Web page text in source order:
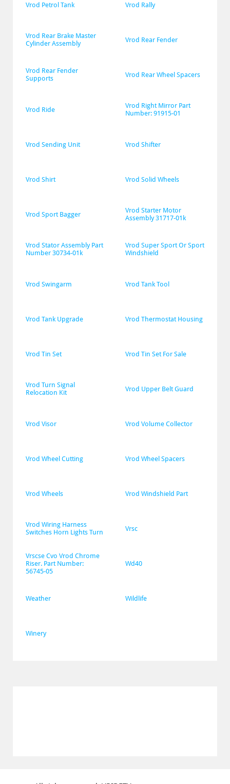
Vrod Petrol Tank Vrod Rally
Vrod Rear Brake Master
Cylinder Assembly
Vrod Rear Fender
Vrod Rear Fender
Supports
Vrod Rear Wheel Spacers
Vrod Ride
Vrod Right Mirror Part
Number: 91915-01
Vrod Sending Unit Vrod Shifter
Vrod Shirt Vrod Solid Wheels
Vrod Sport Bagger
Vrod Starter Motor
Assembly 31717-01k
Vrod Stator Assembly Part
Number 30734-01k
Vrod Super Sport Or Sport
Windshield
Vrod Swingarm Vrod Tank Tool
Vrod Tank Upgrade Vrod Thermostat Housing
Vrod Tin Set Vrod Tin Set For Sale
Vrod Turn Signal
Relocation Kit
Vrod Upper Belt Guard
Vrod Visor Vrod Volume Collector
Vrod Wheel Cutting Vrod Wheel Spacers
Vrod Wheels Vrod Windshield Part
Vrod Wiring Harness
Switches Horn Lights Turn
Vrsc
Vrscse Cvo Vrod Chrome
Riser. Part Number:
56745-05
Wd40
Weather Wildlife
Winery